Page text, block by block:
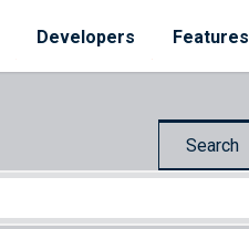
Developers Features
Search